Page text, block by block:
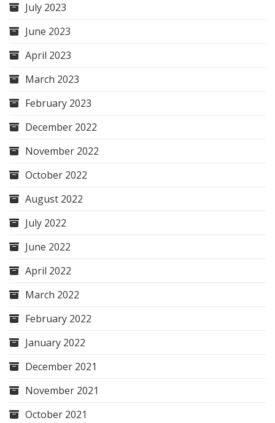
July 2023
June 2023
April 2023
March 2023
February 2023
December 2022
November 2022
October 2022
August 2022
July 2022
June 2022
April 2022
March 2022
February 2022
January 2022
December 2021
November 2021
October 2021